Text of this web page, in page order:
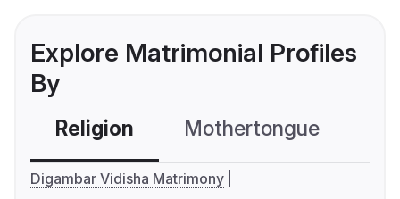
Explore Matrimonial Profiles
By
Religion Mothertongue
Digambar Vidisha Matrimony